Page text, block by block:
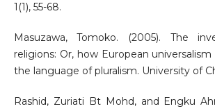
1(1), 55-68.
Masuzawa, Tomoko. (2005). The
religions: Or, how European
the language of pluralism. University of
Rashid, Zuriati Bt Mohd, and Engku